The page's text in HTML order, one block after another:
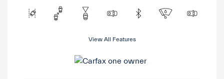
View All Features